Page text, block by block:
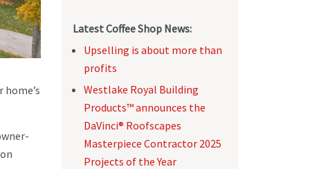
Latest Coffee Shop News:
Upselling is about more than
profits
Westlake Royal Building
Products™ announces the
DaVinci® Roofscapes
Masterpiece Contractor 2025
Projects of the Year